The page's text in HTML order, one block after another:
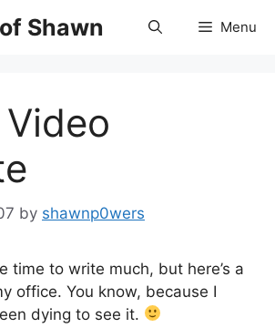
Shawn Menu
by shawnp0wers
time to write much, but here’s a
office. You know, because I
dying to see it.